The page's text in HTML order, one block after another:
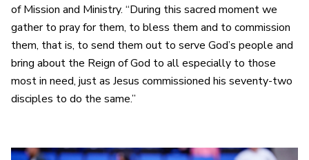
of Mission and Ministry. “During this sacred moment we
gather to pray for them, to bless them and to commission
them, that is, to send them out to serve God’s people and
bring about the Reign of God to all especially to those
most in need, just as Jesus commissioned his seventy-two
disciples to do the same.”